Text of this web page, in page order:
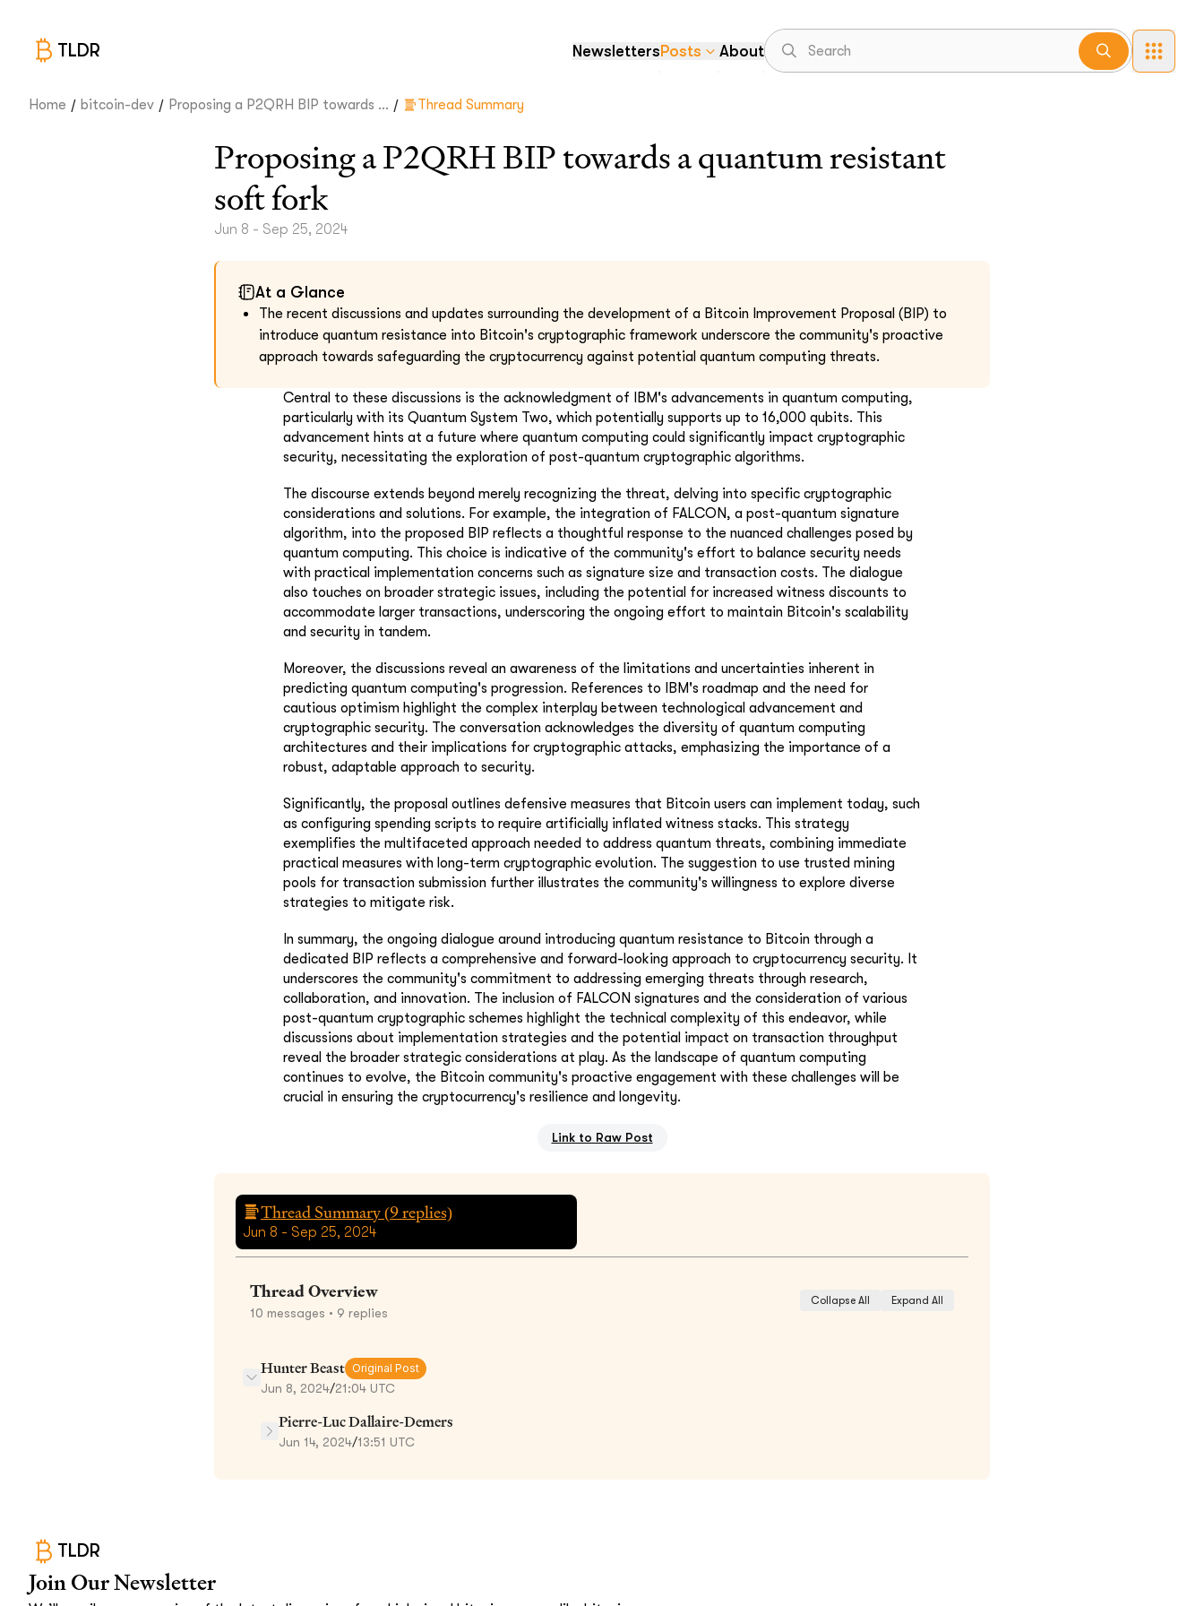
TLDR NewslettersPosts About
Home / bitcoin-dev / Proposing a P2QRH BIP towards ... / Thread Summary
Proposing a P2QRH BIP towards a quantum resistant
soft fork
Jun 8 - Sep 25, 2024
At a Glance
The recent discussions and updates surrounding the development of a Bitcoin Improvement Proposal (BIP) to
introduce quantum resistance into Bitcoin's cryptographic framework underscore the community's proactive
approach towards safeguarding the cryptocurrency against potential quantum computing threats.
Central to these discussions is the acknowledgment of IBM's advancements in quantum computing,
particularly with its Quantum System Two, which potentially supports up to 16,000 qubits. This
advancement hints at a future where quantum computing could significantly impact cryptographic
security, necessitating the exploration of post-quantum cryptographic algorithms.
The discourse extends beyond merely recognizing the threat, delving into specific cryptographic
considerations and solutions. For example, the integration of FALCON, a post-quantum signature
algorithm, into the proposed BIP reflects a thoughtful response to the nuanced challenges posed by
quantum computing. This choice is indicative of the community's effort to balance security needs
with practical implementation concerns such as signature size and transaction costs. The dialogue
also touches on broader strategic issues, including the potential for increased witness discounts to
accommodate larger transactions, underscoring the ongoing effort to maintain Bitcoin's scalability
and security in tandem.
Moreover, the discussions reveal an awareness of the limitations and uncertainties inherent in
predicting quantum computing's progression. References to IBM's roadmap and the need for
cautious optimism highlight the complex interplay between technological advancement and
cryptographic security. The conversation acknowledges the diversity of quantum computing
architectures and their implications for cryptographic attacks, emphasizing the importance of a
robust, adaptable approach to security.
Significantly, the proposal outlines defensive measures that Bitcoin users can implement today, such
as configuring spending scripts to require artificially inflated witness stacks. This strategy
exemplifies the multifaceted approach needed to address quantum threats, combining immediate
practical measures with long-term cryptographic evolution. The suggestion to use trusted mining
pools for transaction submission further illustrates the community's willingness to explore diverse
strategies to mitigate risk.
In summary, the ongoing dialogue around introducing quantum resistance to Bitcoin through a
dedicated BIP reflects a comprehensive and forward-looking approach to cryptocurrency security. It
underscores the community's commitment to addressing emerging threats through research,
collaboration, and innovation. The inclusion of FALCON signatures and the consideration of various
post-quantum cryptographic schemes highlight the technical complexity of this endeavor, while
discussions about implementation strategies and the potential impact on transaction throughput
reveal the broader strategic considerations at play. As the landscape of quantum computing
continues to evolve, the Bitcoin community's proactive engagement with these challenges will be
crucial in ensuring the cryptocurrency's resilience and longevity.
Link to Raw Post
Thread Summary (9replies)
Jun 8 - Sep 25, 2024
Thread Overview
10 messages • 9 replies
Collapse All Expand All
Hunter Beast Original Post
Jun 8, 2024/21:04 UTC
Pierre-Luc Dallaire-Demers
Jun 14, 2024/13:51 UTC
TLDR
Join Our Newsletter